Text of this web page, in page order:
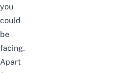
you
could
be
facing.
Apart